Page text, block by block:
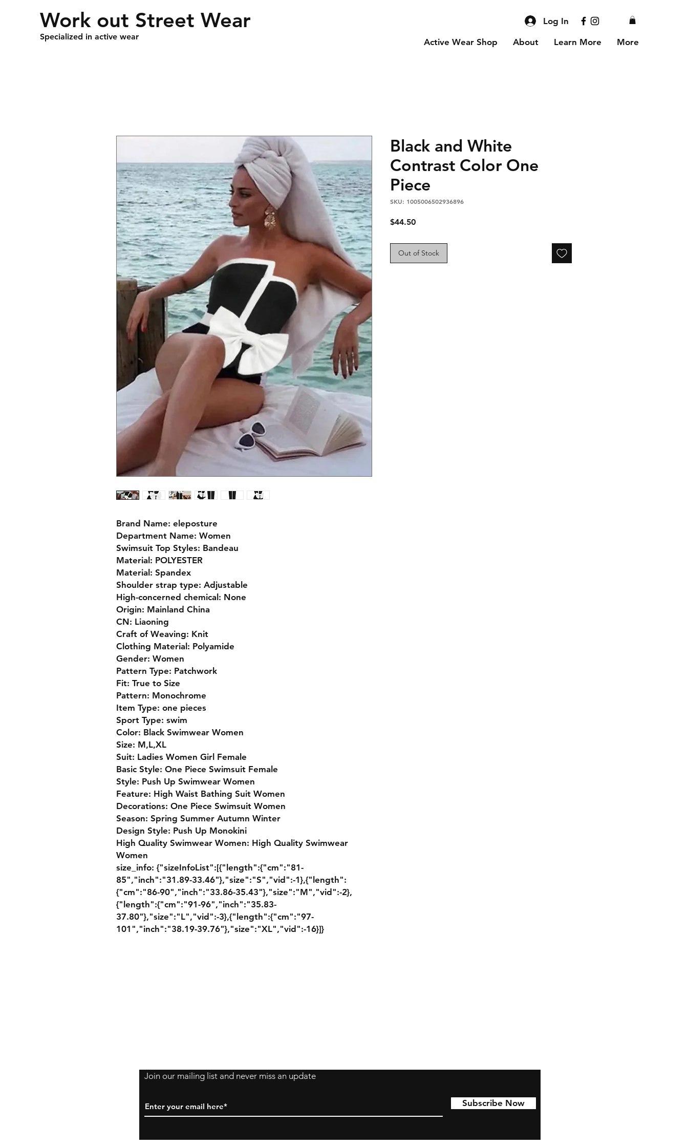
Work out Street Wear
Specialized in active wear
Log In
Active Wear Shop About Learn More More
Brand Name: eleposture
Department Name: Women
Swimsuit Top Styles: Bandeau
Material: POLYESTER
Material: Spandex
Shoulder strap type: Adjustable
High-concerned chemical: None
Origin: Mainland China
CN: Liaoning
Craft of Weaving: Knit
Clothing Material: Polyamide
Gender: Women
Pattern Type: Patchwork
Fit: True to Size
Pattern: Monochrome
Item Type: one pieces
Sport Type: swim
Color: Black Swimwear Women
Size: M,L,XL
Suit: Ladies Women Girl Female
Basic Style: One Piece Swimsuit Female
Style: Push Up Swimwear Women
Feature: High Waist Bathing Suit Women
Decorations: One Piece Swimsuit Women
Season: Spring Summer Autumn Winter
Design Style: Push Up Monokini
High Quality Swimwear Women: High Quality Swimwear
Women
size_info: {"sizeInfoList":[{"length":{"cm":"81-
85","inch":"31.89-33.46"},"size":"S","vid":-1},{"length":
{"cm":"86-90","inch":"33.86-35.43"},"size":"M","vid":-2},
{"length":{"cm":"91-96","inch":"35.83-
37.80"},"size":"L","vid":-3},{"length":{"cm":"97-
101","inch":"38.19-39.76"},"size":"XL","vid":-16}]}
Black and White
Contrast Color One
Piece
SKU: 1005006502936896
$44.50Price
Out of Stock
Join our mailing list and never miss an update
Subscribe Now